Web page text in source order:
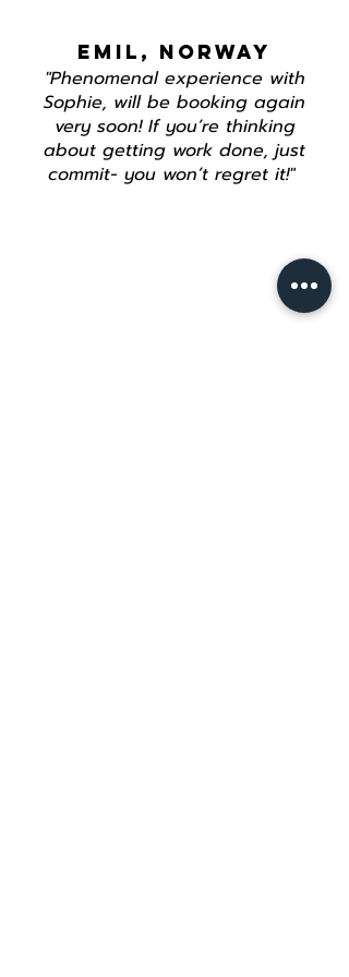
EMIL, NORWAY
"Phenomenal experience with
Sophie, will be booking again
very soon! If you’re thinking
about getting work done, just
commit- you won’t regret it!"